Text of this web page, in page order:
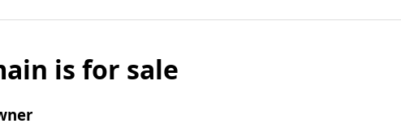
is for sale